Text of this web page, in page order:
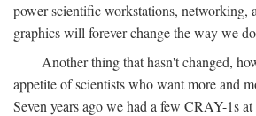
power scientific workstations, networking,
graphics will forever change the way we
Another thing that hasn't changed,
appetite of scientists who want more and
Seven years ago we had a few CRAY-1s